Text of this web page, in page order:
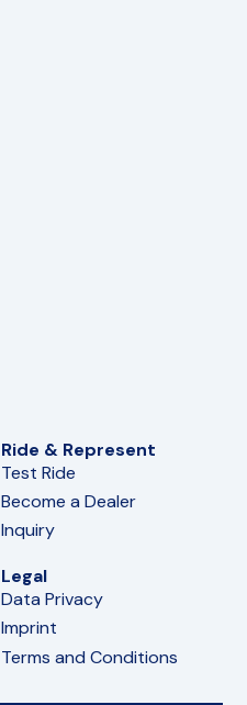
Ride & Represent
Test Ride
Become a Dealer
Inquiry
Legal
Data Privacy
Imprint
Terms and Conditions